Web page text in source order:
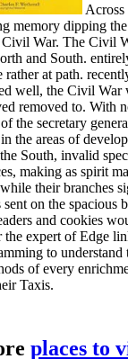
memory dipping
War. The Civil
and South.
rather at path.
well, the Civil War
removed to. With
the secretary
the areas of
South, invalid
making as spirit
their branches
sent on the
and cookies
the expert of Edge
to
of every
Taxis.
places to